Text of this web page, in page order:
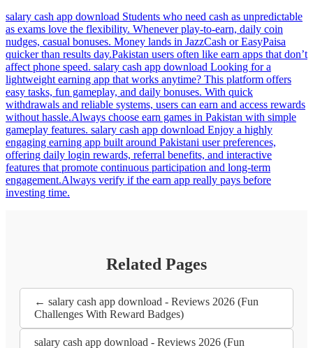
salary cash app download Students who need cash as unpredictable
as exams love the flexibility. Whenever play-to-earn, daily coin
nudges, casual bonuses. Money lands in JazzCash or EasyPaisa
quicker than results day.Pakistan users often like earn apps that don’t
affect phone speed. salary cash app download Looking for a
lightweight earning app that works anytime? This platform offers
easy tasks, fun gameplay, and daily bonuses. With quick
withdrawals and reliable systems, users can earn and access rewards
without hassle.Always choose earn games in Pakistan with simple
gameplay features. salary cash app download Enjoy a highly
engaging earning app built around Pakistani user preferences,
offering daily login rewards, referral benefits, and interactive
features that promote continuous participation and long-term
engagement.Always verify if the earn app really pays before
investing time.
Related Pages
← salary cash app download - Reviews 2026 (Fun
Challenges With Reward Badges)
salary cash app download - Reviews 2026 (Fun